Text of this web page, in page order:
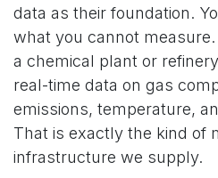
data as their foundation.
what you cannot
a chemical plant or
real-time data on gas
emissions, temperature,
That is exactly the kind of
infrastructure we supply.